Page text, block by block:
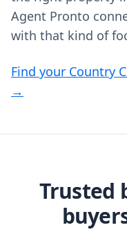
Agent Pronto
with that kind of
Find your Country
→
Trusted